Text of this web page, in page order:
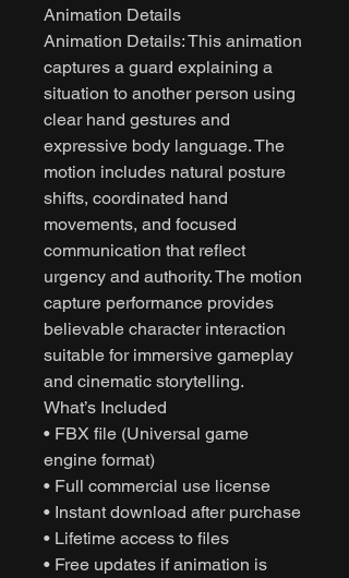
Animation Details
Animation Details: This animation
captures a guard explaining a
situation to another person using
clear hand gestures and
expressive body language. The
motion includes natural posture
shifts, coordinated hand
movements, and focused
communication that reflect
urgency and authority. The motion
capture performance provides
believable character interaction
suitable for immersive gameplay
and cinematic storytelling.
What’s Included
• FBX file (Universal game
engine format)
• Full commercial use license
• Instant download after purchase
• Lifetime access to files
• Free updates if animation is